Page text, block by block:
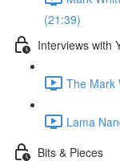
(21:39)
Interviews with
The Mark
Lama
Bits & Pieces